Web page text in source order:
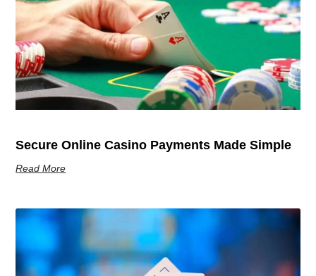
Secure Online Casino Payments Made Simple
Read More